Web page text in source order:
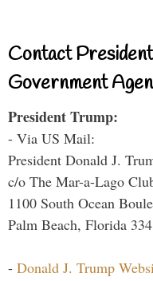
Contact
Government
President Trump:
- Via US Mail:
President Donald J.
c/o The Mar-a-Lago
1100 South Ocean
Palm Beach, Florida
- Donald J. Trump